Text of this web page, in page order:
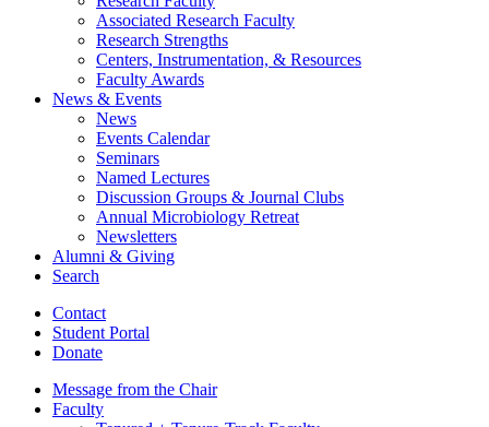
Associated Research Faculty
Research Strengths
Centers, Instrumentation, & Resources
Faculty Awards
News & Events
News
Events Calendar
Seminars
Named Lectures
Discussion Groups & Journal Clubs
Annual Microbiology Retreat
Newsletters
Alumni & Giving
Search
Contact
Student Portal
Donate
Message from the Chair
Faculty